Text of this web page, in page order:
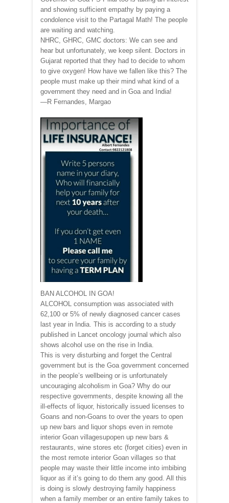
and showing sufficient empathy by paying a
condolence visit to the Partagal Math! The people
are waiting and watching.
NHRC, GHRC, GMC doctors: We can see and
hear but unfortunately, we keep silent. Doctors in
Gujarat reported that they had to decide to whom
to give oxygen! How have we fallen like this? The
people must make up their mind what kind of a
government they need and in Goa and India!
—R Fernandes, Margao
BAN ALCOHOL IN GOA!
ALCOHOL consumption was associated with
62,100 or 5% of newly diagnosed cancer cases
last year in India. This is according to a study
published in Lancet oncology journal which also
shows alcohol use on the rise in India.
This is very disturbing and forget the Central
government but is the Goa government concerned
in the people’s wellbeing or is unfortunately
uncouraging alcoholism in Goa? Why do our
respective governments, despite knowing all the
ill-effects of liquor, historically issued licenses to
Goans and non-Goans to over the years to open
up new bars and liquor shops even in remote
interior Goan villagesupopen up new bars &
restaurants, wine stores etc (forget cities) even in
the most remote interior Goan villages so that
people may waste their little income into imbibing
liquor as if it’s going to do them any good. All this
is doing is slowly destroying family happiness
when a family member or an entire family takes to